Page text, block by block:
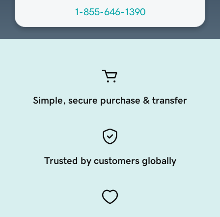
1-855-646-1390
Simple, secure purchase & transfer
Trusted by customers globally